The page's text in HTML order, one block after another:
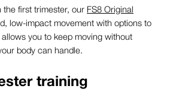
the first trimester, our FS8 Original
low-impact movement with options to
you to keep moving without
body can handle.
training